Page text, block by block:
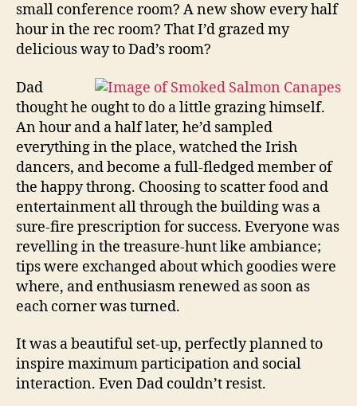
small conference room? A new show every half
hour in the rec room? That I’d grazed my
delicious way to Dad’s room?
Dad
thought he ought to do a little grazing himself.
An hour and a half later, he’d sampled
everything in the place, watched the Irish
dancers, and become a full-fledged member of
the happy throng. Choosing to scatter food and
entertainment all through the building was a
sure-fire prescription for success. Everyone was
revelling in the treasure-hunt like ambiance;
tips were exchanged about which goodies were
where, and enthusiasm renewed as soon as
each corner was turned.
It was a beautiful set-up, perfectly planned to
inspire maximum participation and social
interaction. Even Dad couldn’t resist.